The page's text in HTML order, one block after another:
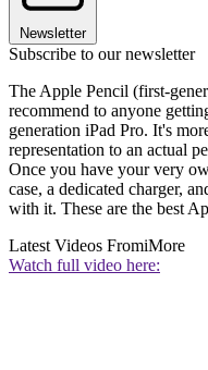
Newsletter
Subscribe to our newsletter
The Apple Pencil (first-
recommend to anyone
generation iPad Pro. It's
representation to an actual
Once you have your very
case, a dedicated charger,
with it. These are the best
Latest Videos FromiMore
Watch full video here: